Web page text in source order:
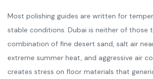
Most polishing guides are written for
stable conditions. Dubai is neither of those
combination of fine desert sand, salt air
extreme summer heat, and aggressive air
creates stress on floor materials that